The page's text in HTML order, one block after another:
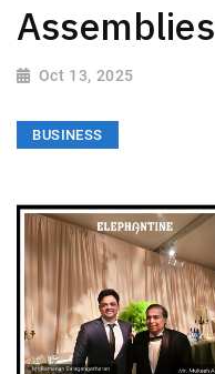
Assemblies
Oct 13, 2025
BUSINESS